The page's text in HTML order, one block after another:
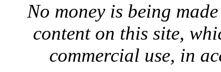
No money is being
content on this site,
commercial use, in